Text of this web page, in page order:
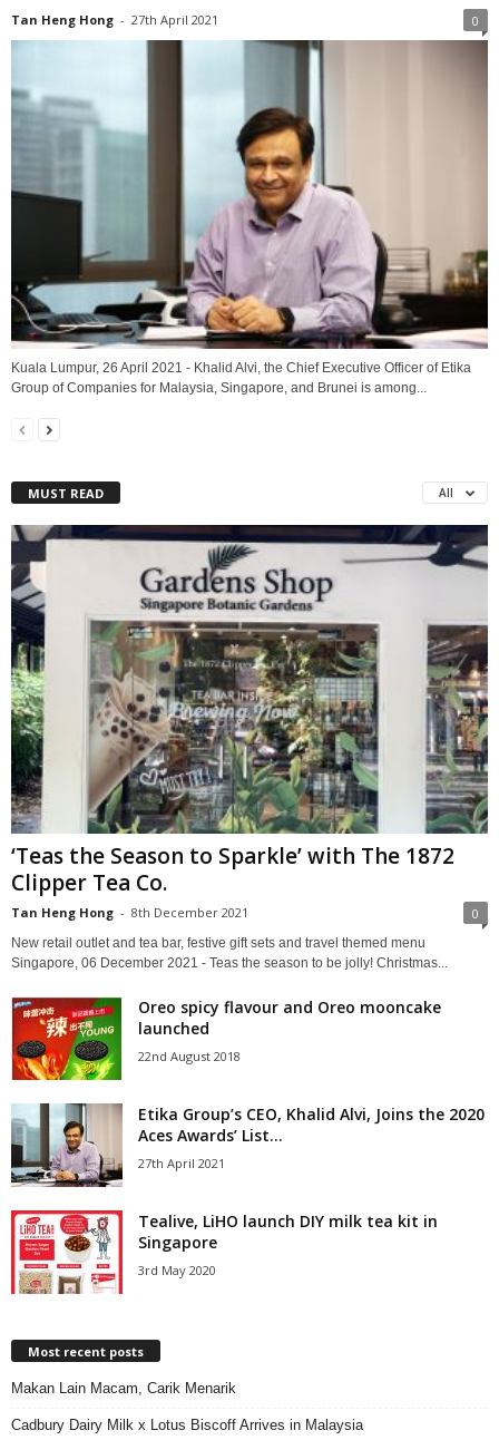
Tan Heng Hong - 27th April 2021 0
Kuala Lumpur, 26 April 2021 - Khalid Alvi, the Chief Executive Officer of Etika
Group of Companies for Malaysia, Singapore, and Brunei is among...
MUST READ All
‘Teas the Season to Sparkle’ with The 1872
Clipper Tea Co.
Tan Heng Hong - 8th December 2021 0
New retail outlet and tea bar, festive gift sets and travel themed menu
Singapore, 06 December 2021 - Teas the season to be jolly! Christmas...
Oreo spicy flavour and Oreo mooncake
launched
22nd August 2018
Etika Group’s CEO, Khalid Alvi, Joins the 2020
Aces Awards’ List...
27th April 2021
Tealive, LiHO launch DIY milk tea kit in
Singapore
3rd May 2020
Most recent posts
Makan Lain Macam, Carik Menarik
Cadbury Dairy Milk x Lotus Biscoff Arrives in Malaysia